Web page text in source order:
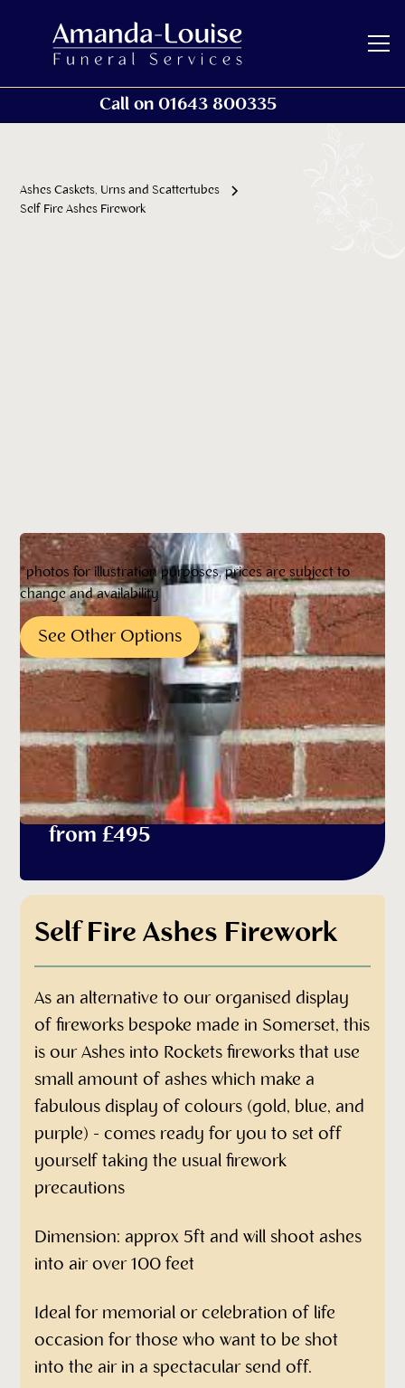
Call on 01643 800335
Ashes Caskets, Urns and Scattertubes
Self Fire Ashes Firework
*photos for illustration purposes, prices are subject to
change and availability
See Other Options
Self Fire Ashes Firework
As an alternative to our organised display
of fireworks bespoke made in Somerset, this
is our Ashes into Rockets fireworks that use
small amount of ashes which make a
fabulous display of colours (gold, blue, and
purple) - comes ready for you to set off
yourself taking the usual firework
precautions
Dimension: approx 5ft and will shoot ashes
into air over 100 feet
Ideal for memorial or celebration of life
occasion for those who want to be shot
into the air in a spectacular send off.
Pricing*
*All pricing quoted is subject to change without
notification
from £495